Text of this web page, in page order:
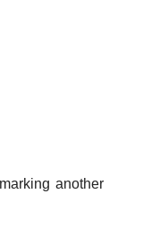
another